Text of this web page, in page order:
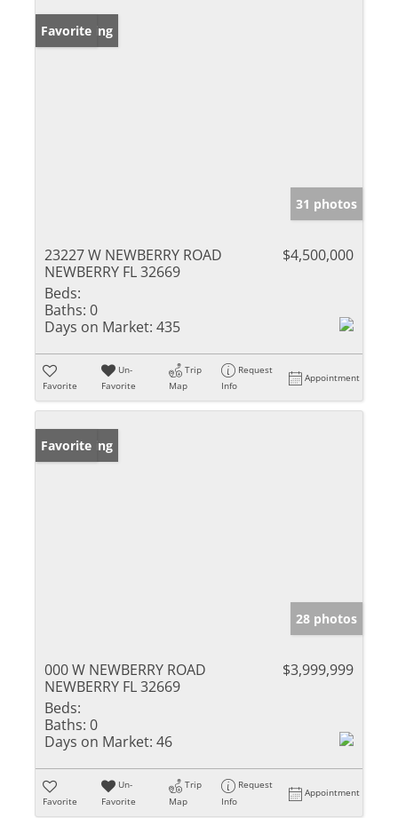
New Listing
Favorite
31 photos
23227 W NEWBERRY ROAD
NEWBERRY FL 32669
$4,500,000
Beds:
Baths: 0
Days on Market: 435
Favorite
Un-
Favorite
Trip
Map
Request
Info
Appointment
New Listing
Favorite
28 photos
000 W NEWBERRY ROAD
NEWBERRY FL 32669
$3,999,999
Beds:
Baths: 0
Days on Market: 46
Favorite
Un-
Favorite
Trip
Map
Request
Info
Appointment